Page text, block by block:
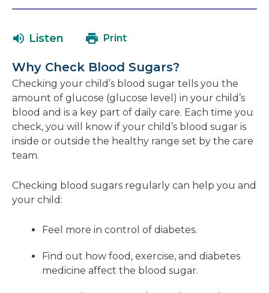
new
window
Listen Print
Why Check Blood Sugars?
Checking your child’s blood sugar tells you the
amount of glucose (glucose level) in your child’s
blood and is a key part of daily care. Each time you
check, you will know if your child’s blood sugar is
inside or outside the healthy range set by the care
team.
Checking blood sugars regularly can help you and
your child:
Feel more in control of diabetes.
Find out how food, exercise, and diabetes
medicine affect the blood sugar.